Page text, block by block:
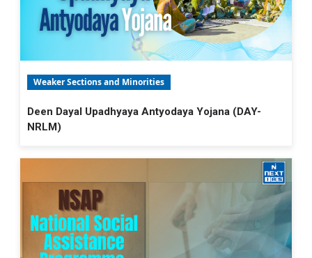
Weaker Sections and Minorities
Deen Dayal Upadhyaya Antyodaya Yojana (DAY-
NRLM)